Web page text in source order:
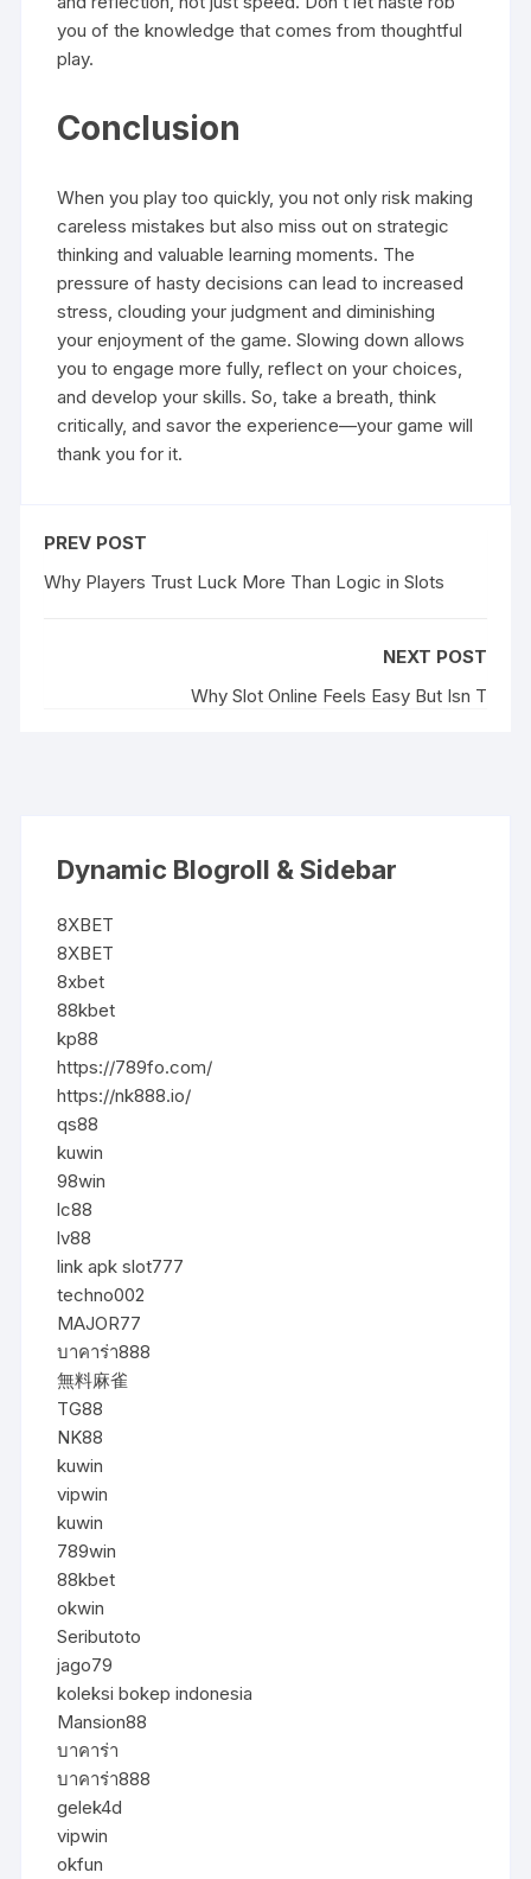
you of the knowledge that comes from thoughtful
play.
Conclusion
When you play too quickly, you not only risk making
careless mistakes but also miss out on strategic
thinking and valuable learning moments. The
pressure of hasty decisions can lead to increased
stress, clouding your judgment and diminishing
your enjoyment of the game. Slowing down allows
you to engage more fully, reflect on your choices,
and develop your skills. So, take a breath, think
critically, and savor the experience—your game will
thank you for it.
PREV POST
Why Players Trust Luck More Than Logic in Slots
NEXT POST
Why Slot Online Feels Easy But Isn T
Dynamic Blogroll & Sidebar
8XBET
8XBET
8xbet
88kbet
kp88
https://789fo.com/
https://nk888.io/
qs88
kuwin
98win
lc88
lv88
link apk slot777
techno002
MAJOR77
บาคาร่า888
無料麻雀
TG88
NK88
kuwin
vipwin
kuwin
789win
88kbet
okwin
Seributoto
jago79
koleksi bokep indonesia
Mansion88
บาคาร่า
บาคาร่า888
gelek4d
vipwin
okfun